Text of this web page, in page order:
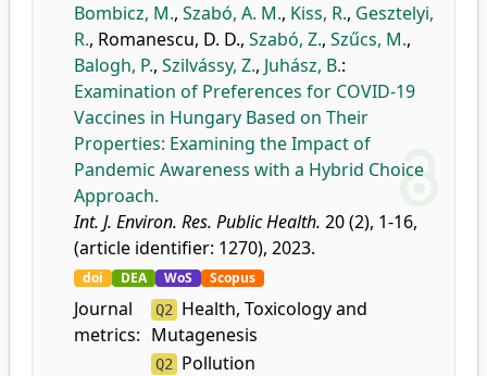
Bombicz, M., Szabó, A. M., Kiss, R., Gesztelyi,
R., Romanescu, D. D., Szabó, Z., Szűcs, M.,
Balogh, P., Szilvássy, Z., Juhász, B.:
Examination of Preferences for COVID-19
Vaccines in Hungary Based on Their
Properties: Examining the Impact of
Pandemic Awareness with a Hybrid Choice
Approach.
Int. J. Environ. Res. Public Health. 20 (2), 1-16,
(article identifier: 1270), 2023.
doi DEA WoS Scopus
Journal
metrics:
Q2
Health, Toxicology and
Mutagenesis
Q2 Pollution